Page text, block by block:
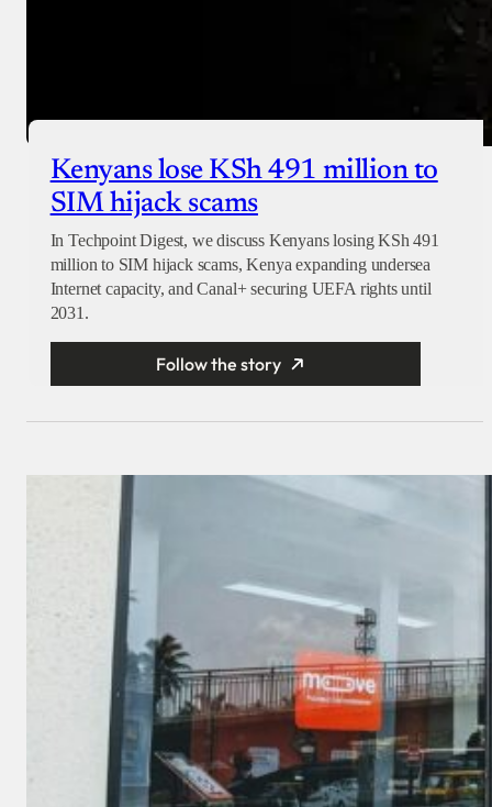
Kenyans lose KSh 491 million to
SIM hijack scams
In Techpoint Digest, we discuss Kenyans losing KSh 491
million to SIM hijack scams, Kenya expanding undersea
Internet capacity, and Canal+ securing UEFA rights until
2031.
Follow the story